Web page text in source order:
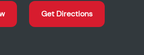
Get Directions